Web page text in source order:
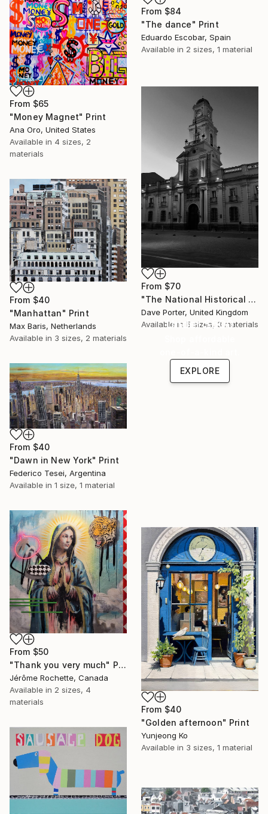
From $84
"The dance" Print
Eduardo Escobar, Spain
Available in 2 sizes, 1 material
From $65
"Money Magnet" Print
Ana Oro, United States
Available in 4 sizes, 2
materials
From $70
"The National Historical museum, Plaza de Armas, Santiago City, Chile - Limited Edition of 15" Print
Dave Porter, United Kingdom
Available in 5 sizes, 3 materials
From $40
"Manhattan" Print
Max Baris, Netherlands
Available in 3 sizes, 2 materials
Under $500
EXPLORE
From $40
"Dawn in New York" Print
Federico Tesei, Argentina
Available in 1 size, 1 material
From $50
"Thank you very much" Print
Jérôme Rochette, Canada
Available in 2 sizes, 4
materials
From $40
"Golden afternoon" Print
Yunjeong Ko
Available in 3 sizes, 1 material